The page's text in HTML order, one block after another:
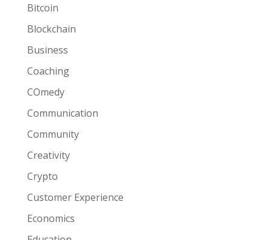
Bitcoin
Blockchain
Business
Coaching
COmedy
Communication
Community
Creativity
Crypto
Customer Experience
Economics